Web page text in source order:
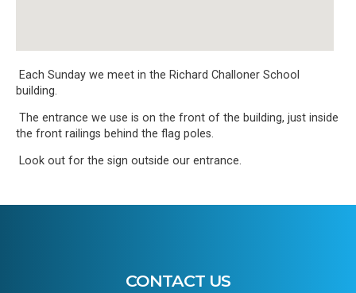
Each Sunday we meet in the Richard Challoner School
building.
The entrance we use is on the front of the building, just inside
the front railings behind the flag poles.
Look out for the sign outside our entrance.
CONTACT US